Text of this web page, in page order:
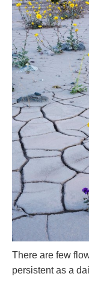
There are few
persistent as a